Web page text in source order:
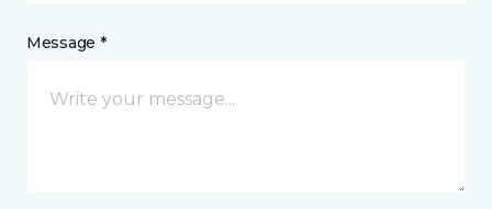
Message *